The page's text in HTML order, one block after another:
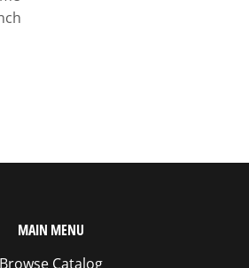
MAIN MENU
Browse Catalog